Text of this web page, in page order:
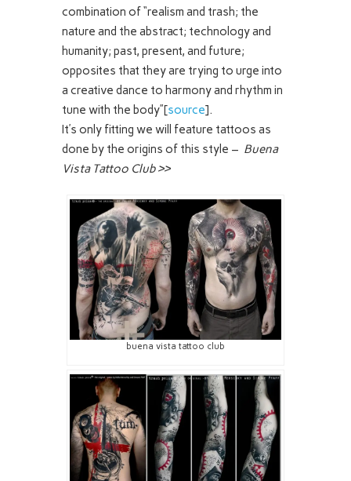
combination of “realism and trash; the
nature and the abstract; technology and
humanity; past, present, and future;
opposites that they are trying to urge into
a creative dance to harmony and rhythm in
tune with the body”[source].
It’s only fitting we will feature tattoos as
done by the origins of this style – Buena
Vista Tattoo Club >>
buena vista tattoo club